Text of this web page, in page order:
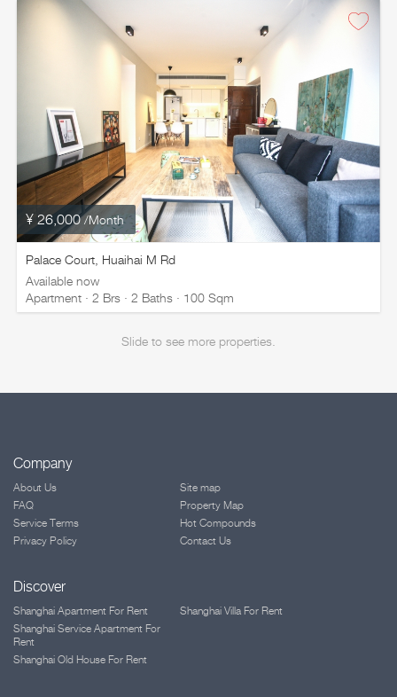
¥ 26,000/Month
Palace Court, Huaihai M Rd
Available now
Apartment · 2 Brs · 2 Baths · 100 Sqm
Slide to see more properties.
Company
About Us
FAQ
Service Terms
Privacy Policy
Site map
Property Map
Hot Compounds
Contact Us
Discover
Shanghai Apartment For Rent
Shanghai Service Apartment For
Rent
Shanghai Old House For Rent
Shanghai Villa For Rent